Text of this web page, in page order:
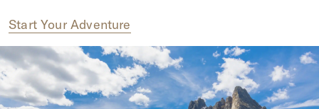
Start Your Adventure